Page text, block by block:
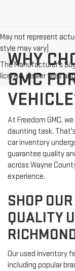
May not represent
style may vary)
The Manufacturer's
license, dealer fees
WHY
GMC
At Freedom GMC,
daunting task.
car inventory
guarantee quality
across Wayne
experience.
SHOP
QUALITY
Our used inventory
including popular